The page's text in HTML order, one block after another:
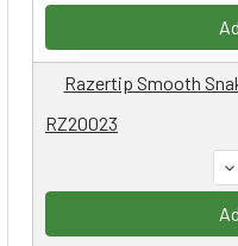
RZ20023
Razertip Smooth